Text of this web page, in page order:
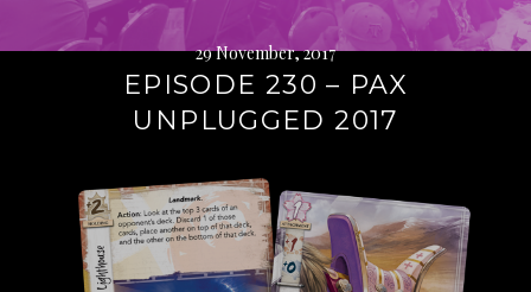
29 November, 2017
EPISODE 230 – PAX
UNPLUGGED 2017